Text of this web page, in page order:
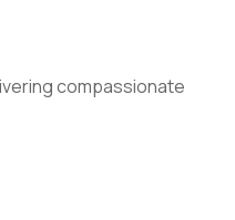
compassionate